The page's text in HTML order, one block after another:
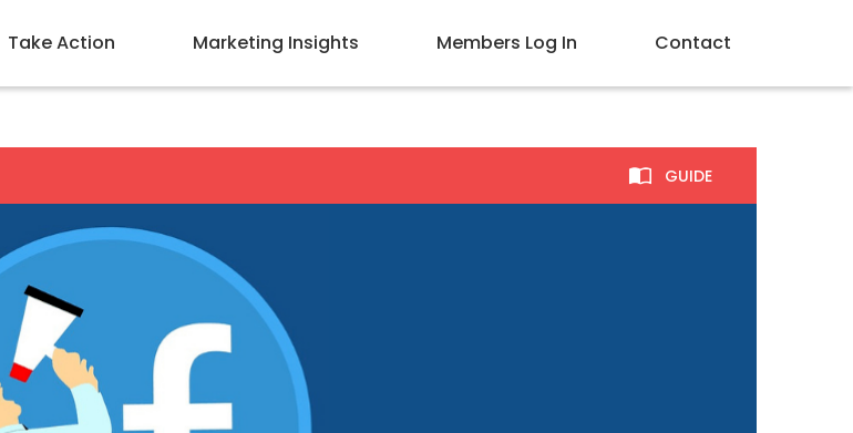
Take Action Marketing Insights Members Log In Contact
GUIDE